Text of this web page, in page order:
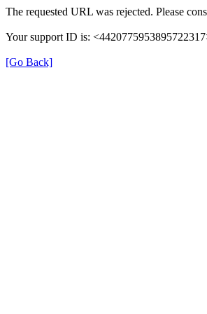
The requested URL was rejected. Please
Your support ID is:
[Go Back]